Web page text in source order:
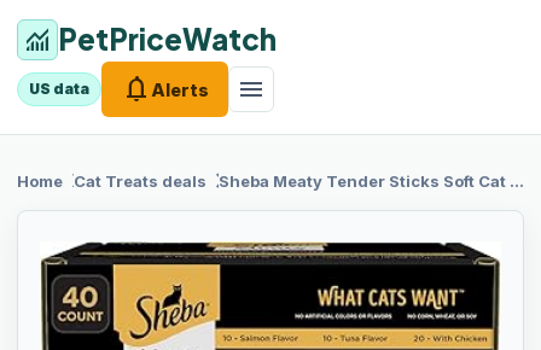
monitoring PetPriceWatch
US data notifications Alerts menu
Home chevron_right
Cat Treats deals chevron_right
Sheba Meaty Tender Sticks Soft Cat Treats Chicken, Tuna, and Salmon Flavor, 0.14 oz., 40 Sticks